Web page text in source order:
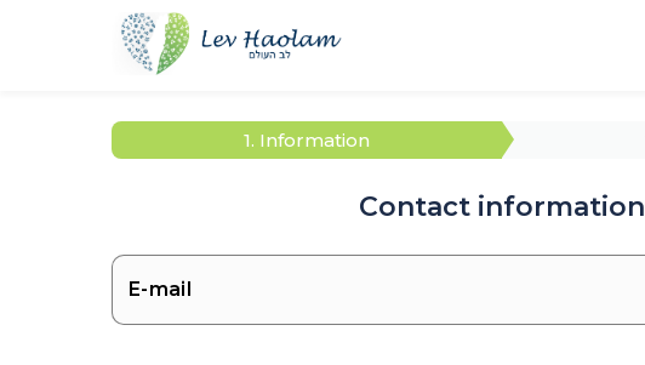
1. Information
Contact information